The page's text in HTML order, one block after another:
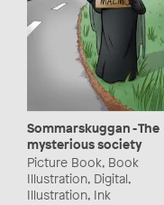
Sommarskuggan - The
mysterious society
Picture Book, Book
Illustration, Digital,
Illustration, Ink